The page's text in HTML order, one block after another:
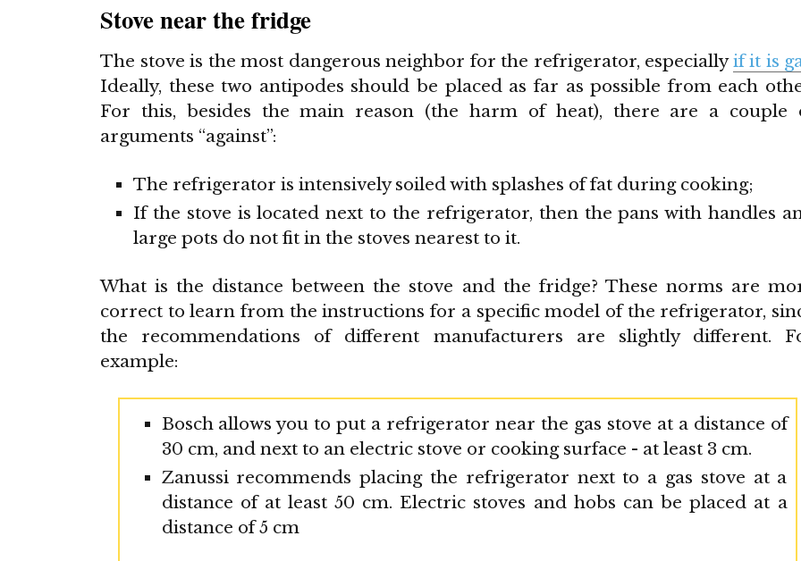
Stove near the fridge
The stove is the most dangerous neighbor for the refrigerator, especiallyif it is
Ideally, these two antipodes should be placed as far as possible from each
For this, besides the main reason (the harm of heat), there are a couple
arguments “against”:
The refrigerator is intensively soiled with splashes of fat during cooking;
If the stove is located next to the refrigerator, then the pans with handles
large pots do not fit in the stoves nearest to it.
What is the distance between the stove and the fridge? These norms are
correct to learn from the instructions for a specific model of the refrigerator,
the recommendations of different manufacturers are slightly different.
example:
Bosch allows you to put a refrigerator near the gas stove at a distance of
30 cm, and next to an electric stove or cooking surface - at least 3 cm.
Zanussi recommends placing the refrigerator next to a gas stove at a
distance of at least 50 cm. Electric stoves and hobs can be placed at a
distance of 5 cm